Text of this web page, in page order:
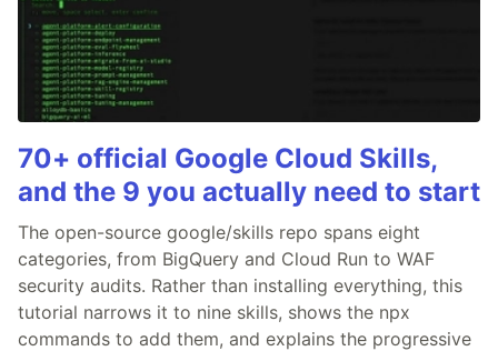
70+ official Google Cloud Skills,
and the 9 you actually need to start
The open-source google/skills repo spans eight
categories, from BigQuery and Cloud Run to WAF
security audits. Rather than installing everything, this
tutorial narrows it to nine skills, shows the npx
commands to add them, and explains the progressive